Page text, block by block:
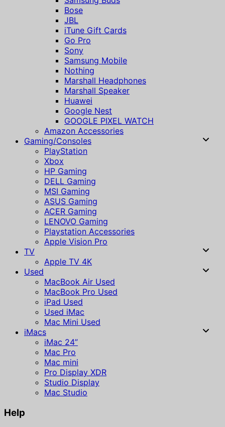
Bose
JBL
iTune Gift Cards
Go Pro
Sony
Samsung Mobile
Nothing
Marshall Headphones
Marshall Speaker
Huawei
Google Nest
GOOGLE PIXEL WATCH
Amazon Accessories
Gaming/Consoles
PlayStation
Xbox
HP Gaming
DELL Gaming
MSI Gaming
ASUS Gaming
ACER Gaming
LENOVO Gaming
Playstation Accessories
Apple Vision Pro
TV
Apple TV 4K
Used
MacBook Air Used
MacBook Pro Used
iPad Used
Used iMac
Mac Mini Used
iMacs
iMac 24”
Mac Pro
Mac mini
Pro Display XDR
Studio Display
Mac Studio
Help